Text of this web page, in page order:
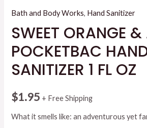
Bath and Body Works, Hand Sanitizer
SWEET ORANGE
POCKETBAC
SANITIZER 1 FL OZ
$1.95 + Free Shipping
What it smells like: an adventurous yet